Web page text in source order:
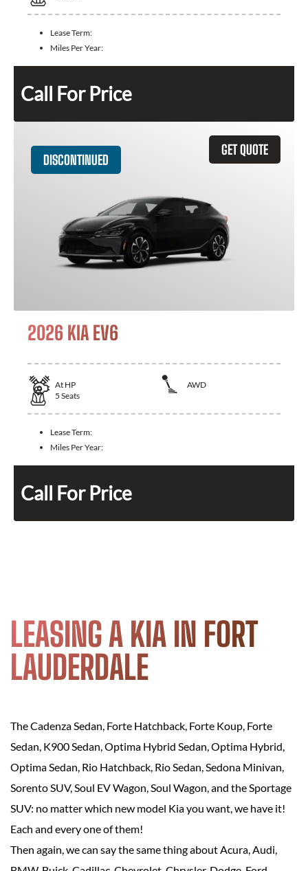
Lease Term:
Miles Per Year:
Call For Price
GET QUOTE
DISCONTINUED
2026 KIA EV6
At HP
AWD
5 Seats
Lease Term:
Miles Per Year:
Call For Price
LEASING A KIA IN FORT
LAUDERDALE
The Cadenza Sedan, Forte Hatchback, Forte Koup, Forte
Sedan, K900 Sedan, Optima Hybrid Sedan, Optima Hybrid,
Optima Sedan, Rio Hatchback, Rio Sedan, Sedona Minivan,
Sorento SUV, Soul EV Wagon, Soul Wagon, and the Sportage
SUV: no matter which new model Kia you want, we have it!
Each and every one of them!
Then again, we can say the same thing about Acura, Audi,